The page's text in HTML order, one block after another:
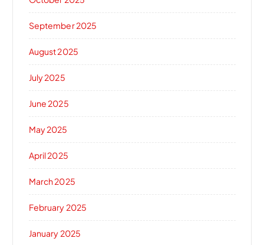
September 2025
August 2025
July 2025
June 2025
May 2025
April 2025
March 2025
February 2025
January 2025